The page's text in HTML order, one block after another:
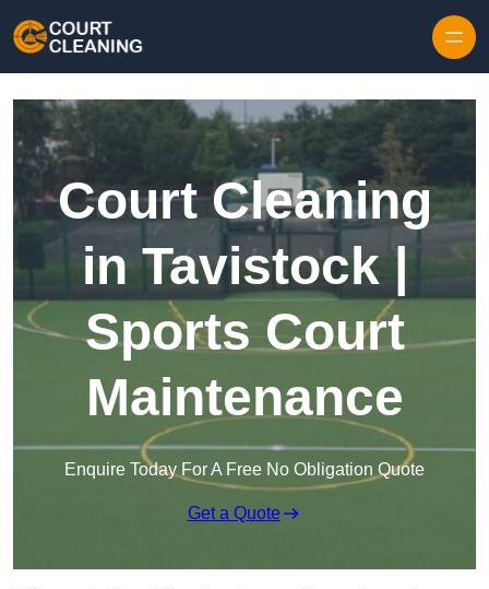
Court Cleaning
in Tavistock |
Sports Court
Maintenance
Enquire Today For A Free No Obligation Quote
Get a Quote